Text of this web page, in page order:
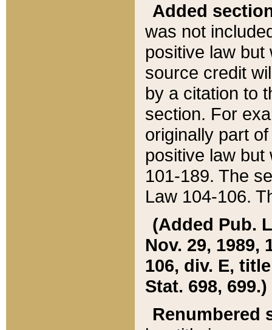
Added
was not
positive law
source credit
by a citation to
section. For
originally part
positive law but
101-189. The
Law 104-106.
(Added Pub.
Nov. 29, 1989,
106, div. E,
Stat. 698, 699.)
Renumbered